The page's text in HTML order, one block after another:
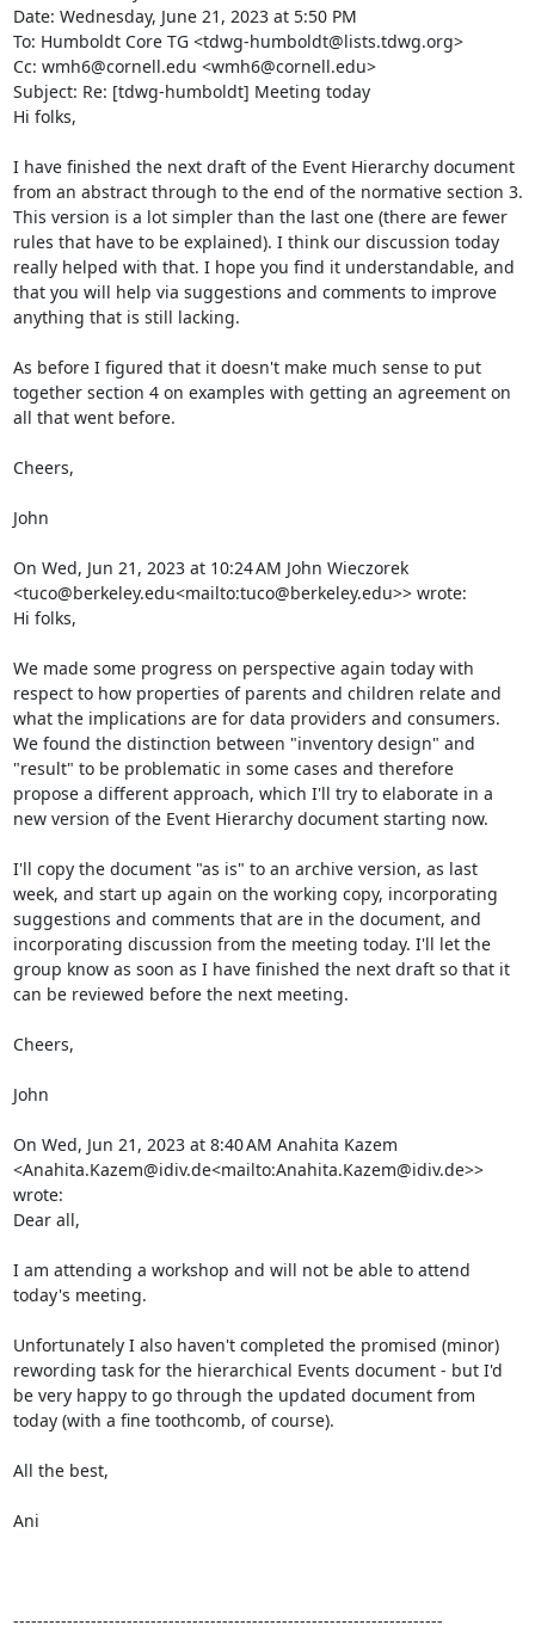
Date: Wednesday, June 21, 2023 at 5:50 PM
To: Humboldt Core TG <tdwg-humboldt@lists.tdwg.org>
Cc: wmh6@cornell.edu <wmh6@cornell.edu>
Subject: Re: [tdwg-humboldt] Meeting today
Hi folks,
I have finished the next draft of the Event Hierarchy document
from an abstract through to the end of the normative section 3.
This version is a lot simpler than the last one (there are fewer
rules that have to be explained). I think our discussion today
really helped with that. I hope you find it understandable, and
that you will help via suggestions and comments to improve
anything that is still lacking.
As before I figured that it doesn't make much sense to put
together section 4 on examples with getting an agreement on
all that went before.
Cheers,
John
On Wed, Jun 21, 2023 at 10:24 AM John Wieczorek
<tuco@berkeley.edu<mailto:tuco@berkeley.edu>> wrote:
Hi folks,
We made some progress on perspective again today with
respect to how properties of parents and children relate and
what the implications are for data providers and consumers.
We found the distinction between "inventory design" and
"result" to be problematic in some cases and therefore
propose a different approach, which I'll try to elaborate in a
new version of the Event Hierarchy document starting now.
I'll copy the document "as is" to an archive version, as last
week, and start up again on the working copy, incorporating
suggestions and comments that are in the document, and
incorporating discussion from the meeting today. I'll let the
group know as soon as I have finished the next draft so that it
can be reviewed before the next meeting.
Cheers,
John
On Wed, Jun 21, 2023 at 8:40 AM Anahita Kazem
<Anahita.Kazem@idiv.de<mailto:Anahita.Kazem@idiv.de>>
wrote:
Dear all,
I am attending a workshop and will not be able to attend
today's meeting.
Unfortunately I also haven't completed the promised (minor)
rewording task for the hierarchical Events document - but I'd
be very happy to go through the updated document from
today (with a fine toothcomb, of course).
All the best,
Ani
------------------------------------------------------------------------